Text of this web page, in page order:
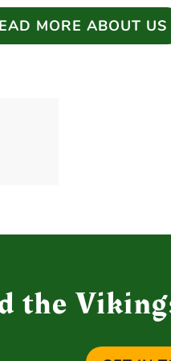
MORE ABOUT US
the